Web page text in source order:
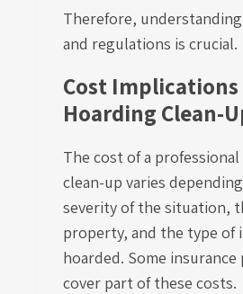
Therefore,
and regulations is crucial.
Cost
Hoarding Clean-
The cost of a
clean-up varies
severity of the situation,
property, and the type of
hoarded. Some insurance
cover part of these costs.